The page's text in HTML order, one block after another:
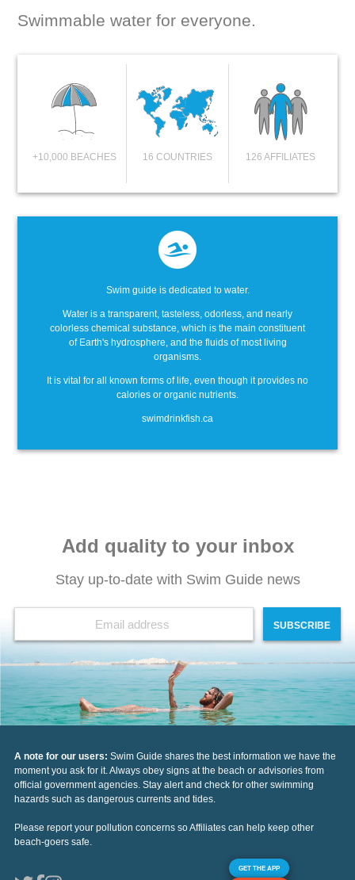
Swimmable water for everyone.
+10,000 BEACHES 16 COUNTRIES 126 AFFILIATES
Swim guide is dedicated to water.
Water is a transparent, tasteless, odorless, and nearly
colorless chemical substance, which is the main constituent
of Earth's hydrosphere, and the fluids of most living
organisms.
It is vital for all known forms of life, even though it provides no
calories or organic nutrients.
swimdrinkfish.ca
Add quality to your inbox
Stay up-to-date with Swim Guide news
SUBSCRIBE
A note for our users: Swim Guide shares the best information we have the
moment you ask for it. Always obey signs at the beach or advisories from
official government agencies. Stay alert and check for other swimming
hazards such as dangerous currents and tides.
Please report your pollution concerns so Affiliates can help keep other
beach-goers safe.
GET THE APP